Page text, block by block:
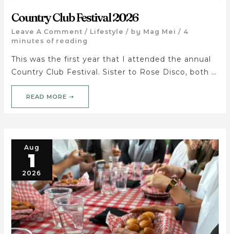
Country Club Festival 2026
Leave A Comment / Lifestyle / by Mag Mei / 4
minutes of reading
This was the first year that I attended the annual
Country Club Festival. Sister to Rose Disco, both …
READ MORE ➝
Aug
1
2026